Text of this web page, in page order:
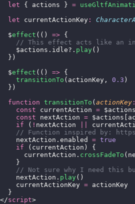
  let
{ actions } =
  let
currentActionKey :
  $
effect (() => {
// This effect acts like an
    $actions.idle?.
play ()
  })
  $
effect (() => {
    transitionTo
(actionKey, 0.3 )
  })
  function
transitionTo ( actionKey :
    const
currentAction =
    const
nextAction =
    if
( ! nextAction
// Function inspired by:
    nextAction.enabled
= true
    if
(currentAction) {
      currentAction.
crossFadeTo
    }
// Not sure why I need this
    nextAction.
play ()
    currentActionKey
= actionKey
  }
</script>